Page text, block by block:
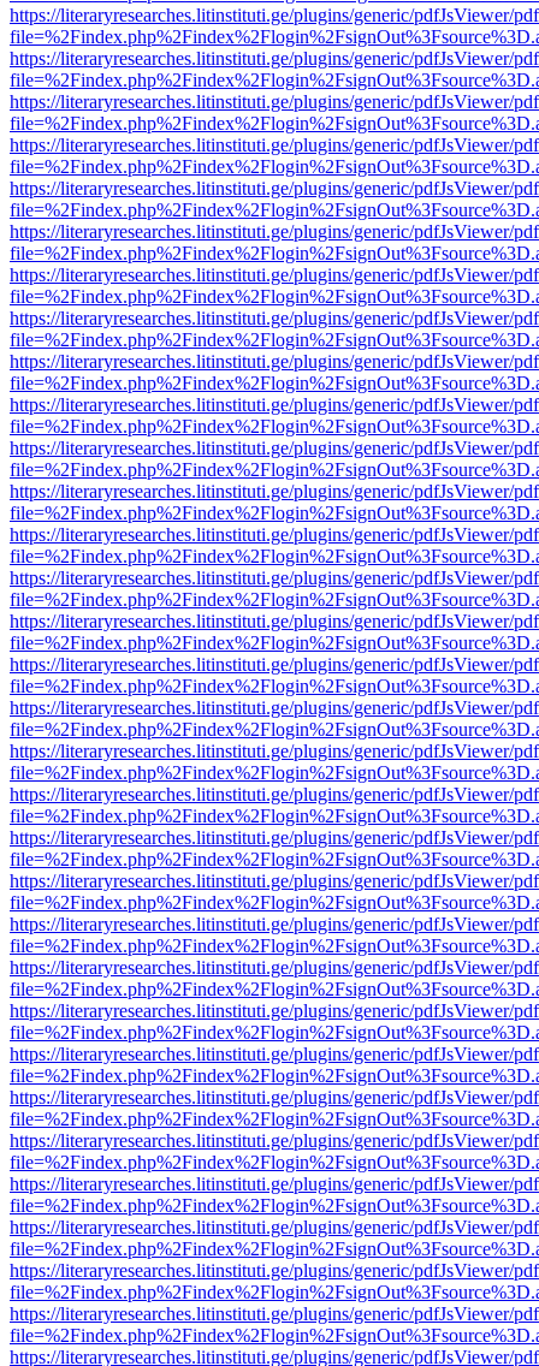
https://literaryresearches.litinstituti.ge/plugins/generic/pdfJsViewer/
https://literaryresearches.litinstituti.ge/plugins/generic/pdfJsViewer/
https://literaryresearches.litinstituti.ge/plugins/generic/pdfJsViewer/
https://literaryresearches.litinstituti.ge/plugins/generic/pdfJsViewer/
https://literaryresearches.litinstituti.ge/plugins/generic/pdfJsViewer/
https://literaryresearches.litinstituti.ge/plugins/generic/pdfJsViewer/
https://literaryresearches.litinstituti.ge/plugins/generic/pdfJsViewer/
https://literaryresearches.litinstituti.ge/plugins/generic/pdfJsViewer/
https://literaryresearches.litinstituti.ge/plugins/generic/pdfJsViewer/
https://literaryresearches.litinstituti.ge/plugins/generic/pdfJsViewer/
https://literaryresearches.litinstituti.ge/plugins/generic/pdfJsViewer/
https://literaryresearches.litinstituti.ge/plugins/generic/pdfJsViewer/
https://literaryresearches.litinstituti.ge/plugins/generic/pdfJsViewer/
https://literaryresearches.litinstituti.ge/plugins/generic/pdfJsViewer/
https://literaryresearches.litinstituti.ge/plugins/generic/pdfJsViewer/
https://literaryresearches.litinstituti.ge/plugins/generic/pdfJsViewer/
https://literaryresearches.litinstituti.ge/plugins/generic/pdfJsViewer/
https://literaryresearches.litinstituti.ge/plugins/generic/pdfJsViewer/
https://literaryresearches.litinstituti.ge/plugins/generic/pdfJsViewer/
https://literaryresearches.litinstituti.ge/plugins/generic/pdfJsViewer/
https://literaryresearches.litinstituti.ge/plugins/generic/pdfJsViewer/
https://literaryresearches.litinstituti.ge/plugins/generic/pdfJsViewer/
https://literaryresearches.litinstituti.ge/plugins/generic/pdfJsViewer/
https://literaryresearches.litinstituti.ge/plugins/generic/pdfJsViewer/
https://literaryresearches.litinstituti.ge/plugins/generic/pdfJsViewer/
https://literaryresearches.litinstituti.ge/plugins/generic/pdfJsViewer/
https://literaryresearches.litinstituti.ge/plugins/generic/pdfJsViewer/
https://literaryresearches.litinstituti.ge/plugins/generic/pdfJsViewer/
https://literaryresearches.litinstituti.ge/plugins/generic/pdfJsViewer/
https://literaryresearches.litinstituti.ge/plugins/generic/pdfJsViewer/
https://literaryresearches.litinstituti.ge/plugins/generic/pdfJsViewer/
https://literaryresearches.litinstituti.ge/plugins/generic/pdfJsViewer/